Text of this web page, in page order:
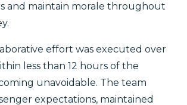
and maintain morale throughout
effort was executed over
less than 12 hours of the
unavoidable. The team
expectations, maintained